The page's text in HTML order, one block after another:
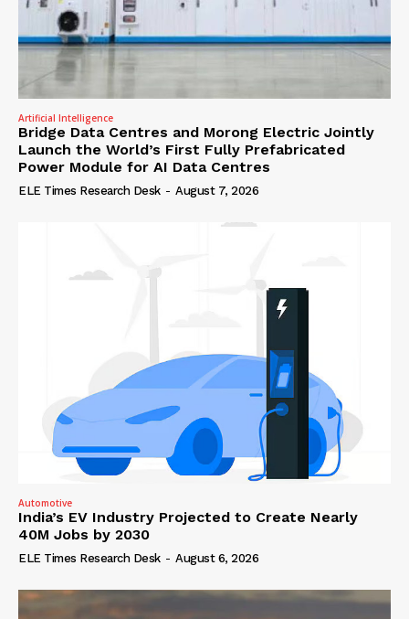
Artificial Intelligence
Bridge Data Centres and Morong Electric Jointly
Launch the World’s First Fully Prefabricated
Power Module for AI Data Centres
ELE Times Research Desk - August 7, 2026
Automotive
India’s EV Industry Projected to Create Nearly
40M Jobs by 2030
ELE Times Research Desk - August 6, 2026